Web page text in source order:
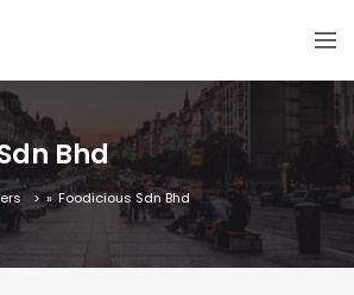
Bhd
» Foodicious Sdn Bhd